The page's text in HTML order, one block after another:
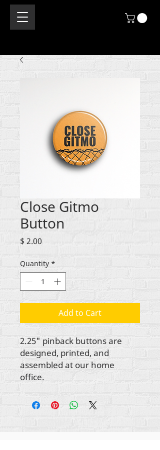
Close Gitmo
Button
$ 2.00
Quantity *
Add to Cart
2.25" pinback buttons are
designed, printed, and
assembled at our home
office.